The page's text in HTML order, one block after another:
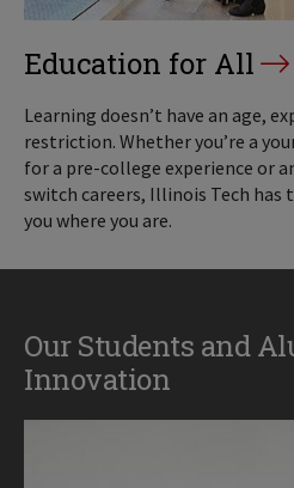
Education for All
Learning doesn’t have an age,
restriction. Whether you’re a
for a pre-college experience or
switch careers, Illinois Tech has
you where you are.
Our Students and
Innovation